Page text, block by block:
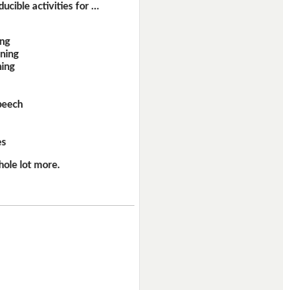
activities for …
lot more.